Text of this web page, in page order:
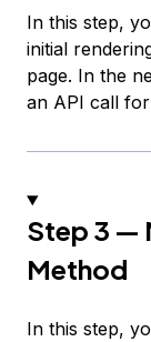
In this step,
initial
page. In the
an API call
Step 3 —
Method
In this step,